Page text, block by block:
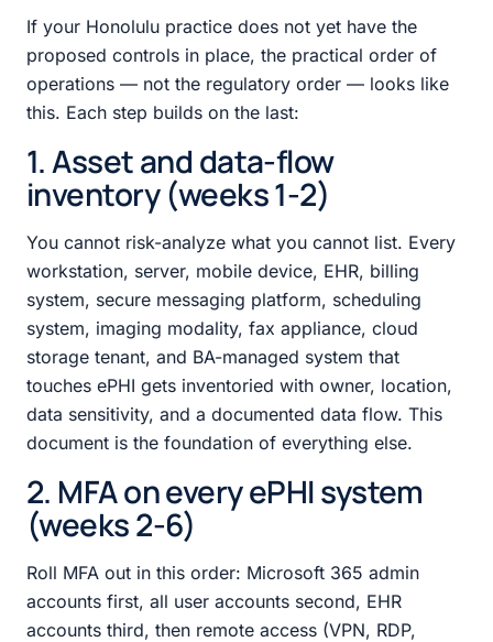
If your Honolulu practice does not yet have the
proposed controls in place, the practical order of
operations — not the regulatory order — looks like
this. Each step builds on the last:
1. Asset and data-flow
inventory (weeks 1-2)
You cannot risk-analyze what you cannot list. Every
workstation, server, mobile device, EHR, billing
system, secure messaging platform, scheduling
system, imaging modality, fax appliance, cloud
storage tenant, and BA-managed system that
touches ePHI gets inventoried with owner, location,
data sensitivity, and a documented data flow. This
document is the foundation of everything else.
2. MFA on every ePHI system
(weeks 2-6)
Roll MFA out in this order: Microsoft 365 admin
accounts first, all user accounts second, EHR
accounts third, then remote access (VPN, RDP,